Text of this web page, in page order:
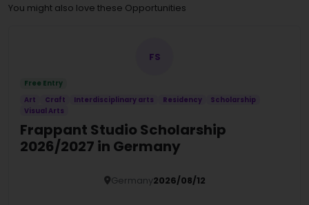
You might also love these Opportunities
FS
Free Entry
Art
Craft Interdisciplinary arts Residency
Scholarship
Visual Arts
Frappant Studio Scholarship
2026/2027 in Germany
Germany2026/08/12